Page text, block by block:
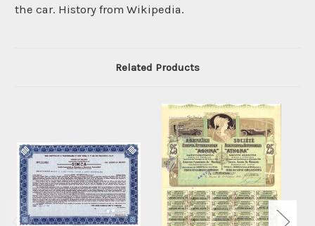
the car. History from Wikipedia.
Related Products